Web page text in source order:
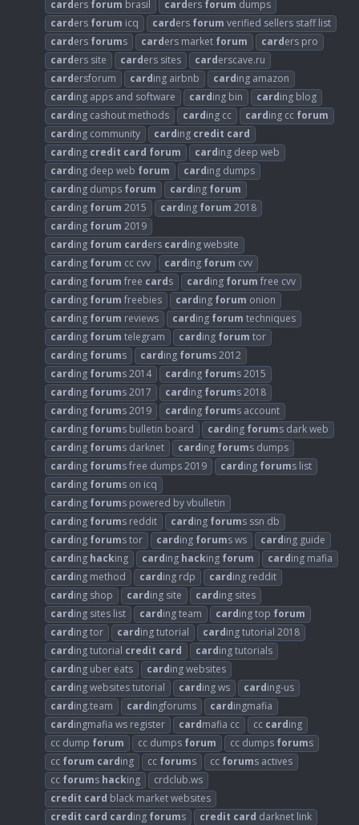
carders forum brasil carders forum dumps
carders forum icq carders forum verified sellers staff list
carders forums carders market forum carders pro
carders site carders sites carderscave.ru
cardersforum carding airbnb carding amazon
carding apps and software carding bin carding blog
carding cashout methods carding cc carding cc forum
carding community carding credit card
carding credit card forum carding deep web
carding deep web forum carding dumps
carding dumps forum carding forum
carding forum 2015 carding forum 2018
carding forum 2019
carding forum carders carding website
carding forum cc cvv carding forum cvv
carding forum free cards carding forum free cvv
carding forum freebies carding forum onion
carding forum reviews carding forum techniques
carding forum telegram carding forum tor
carding forums carding forums 2012
carding forums 2014 carding forums 2015
carding forums 2017 carding forums 2018
carding forums 2019 carding forums account
carding forums bulletin board carding forums dark web
carding forums darknet carding forums dumps
carding forums free dumps 2019 carding forums list
carding forums on icq
carding forums powered by vbulletin
carding forums reddit carding forums ssn db
carding forums tor carding forums ws carding guide
carding hacking carding hacking forum carding mafia
carding method carding rdp carding reddit
carding shop carding site carding sites
carding sites list carding team carding top forum
carding tor carding tutorial carding tutorial 2018
carding tutorial credit card carding tutorials
carding uber eats carding websites
carding websites tutorial carding ws carding-us
carding.team cardingforums cardingmafia
cardingmafia ws register cardmafia cc cc carding
cc dump forum cc dumps forum cc dumps forums
cc forum carding cc forums cc forums actives
cc forums hacking
crdclub.ws
credit card black market websites
credit card carding forums credit card darknet link